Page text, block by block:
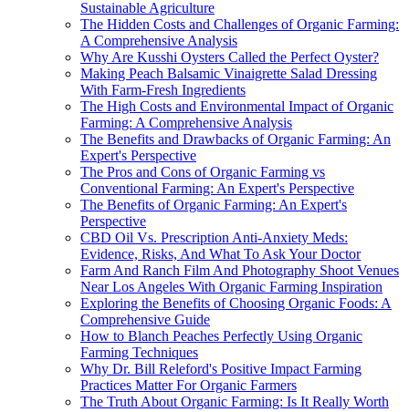
Sustainable Agriculture
The Hidden Costs and Challenges of Organic Farming:
A Comprehensive Analysis
Why Are Kusshi Oysters Called the Perfect Oyster?
Making Peach Balsamic Vinaigrette Salad Dressing
With Farm-Fresh Ingredients
The High Costs and Environmental Impact of Organic
Farming: A Comprehensive Analysis
The Benefits and Drawbacks of Organic Farming: An
Expert's Perspective
The Pros and Cons of Organic Farming vs
Conventional Farming: An Expert's Perspective
The Benefits of Organic Farming: An Expert's
Perspective
CBD Oil Vs. Prescription Anti-Anxiety Meds:
Evidence, Risks, And What To Ask Your Doctor
Farm And Ranch Film And Photography Shoot Venues
Near Los Angeles With Organic Farming Inspiration
Exploring the Benefits of Choosing Organic Foods: A
Comprehensive Guide
How to Blanch Peaches Perfectly Using Organic
Farming Techniques
Why Dr. Bill Releford's Positive Impact Farming
Practices Matter For Organic Farmers
The Truth About Organic Farming: Is It Really Worth